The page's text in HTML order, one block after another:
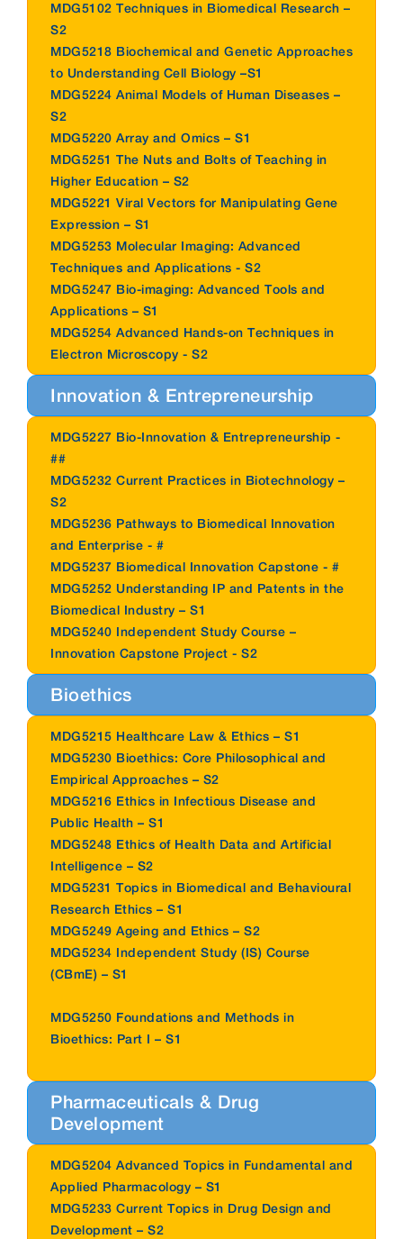
MDG5102 Techniques in Biomedical Research –
S2
MDG5218 Biochemical and Genetic Approaches
to Understanding Cell Biology –S1
MDG5224 Animal Models of Human Diseases –
S2
MDG5220 Array and Omics – S1
MDG5251 The Nuts and Bolts of Teaching in
Higher Education – S2
MDG5221 Viral Vectors for Manipulating Gene
Expression – S1
MDG5253 Molecular Imaging: Advanced
Techniques and Applications - S2
MDG5247 Bio-imaging: Advanced Tools and
Applications – S1
MDG5254 Advanced Hands-on Techniques in
Electron Microscopy - S2
Innovation & Entrepreneurship
MDG5227 Bio-Innovation & Entrepreneurship -
##
MDG5232 Current Practices in Biotechnology –
S2
MDG5236 Pathways to Biomedical Innovation
and Enterprise - #
MDG5237 Biomedical Innovation Capstone - #
MDG5252 Understanding IP and Patents in the
Biomedical Industry – S1
MDG5240 Independent Study Course –
Innovation Capstone Project - S2
Bioethics
MDG5215 Healthcare Law & Ethics – S1
MDG5230 Bioethics: Core Philosophical and
Empirical Approaches – S2
MDG5216 Ethics in Infectious Disease and
Public Health – S1
MDG5248 Ethics of Health Data and Artificial
Intelligence – S2
MDG5231 Topics in Biomedical and Behavioural
Research Ethics – S1
MDG5249 Ageing and Ethics – S2
MDG5234 Independent Study (IS) Course
(CBmE) – S1
MDG5250 Foundations and Methods in
Bioethics: Part I – S1
Pharmaceuticals & Drug
Development
MDG5204 Advanced Topics in Fundamental and
Applied Pharmacology – S1
MDG5233 Current Topics in Drug Design and
Development – S2